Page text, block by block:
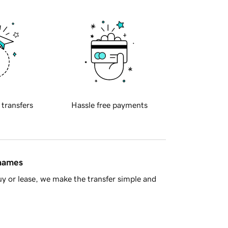
transfers Hassle free payments
or lease, we make the transfer simple and